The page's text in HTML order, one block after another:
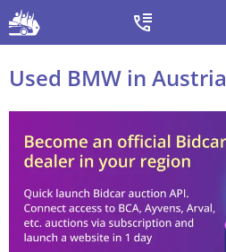
Used BMW in Austria